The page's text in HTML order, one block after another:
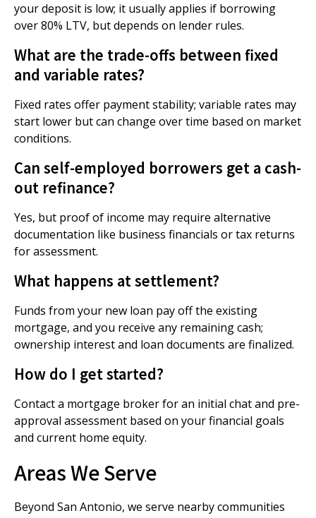
your deposit is low; it usually applies if borrowing
over 80% LTV, but depends on lender rules.
What are the trade-offs between fixed
and variable rates?
Fixed rates offer payment stability; variable rates may
start lower but can change over time based on market
conditions.
Can self-employed borrowers get a cash-
out refinance?
Yes, but proof of income may require alternative
documentation like business financials or tax returns
for assessment.
What happens at settlement?
Funds from your new loan pay off the existing
mortgage, and you receive any remaining cash;
ownership interest and loan documents are finalized.
How do I get started?
Contact a mortgage broker for an initial chat and pre-
approval assessment based on your financial goals
and current home equity.
Areas We Serve
Beyond San Antonio, we serve nearby communities